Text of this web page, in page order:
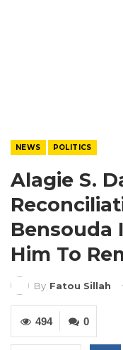
NEWS POLITICS
Alagie S.
Bensouda
Him To
By Fatou Sillah
0
494